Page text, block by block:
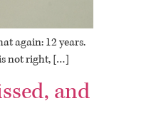
again: 12 years.
is not right, […]
and